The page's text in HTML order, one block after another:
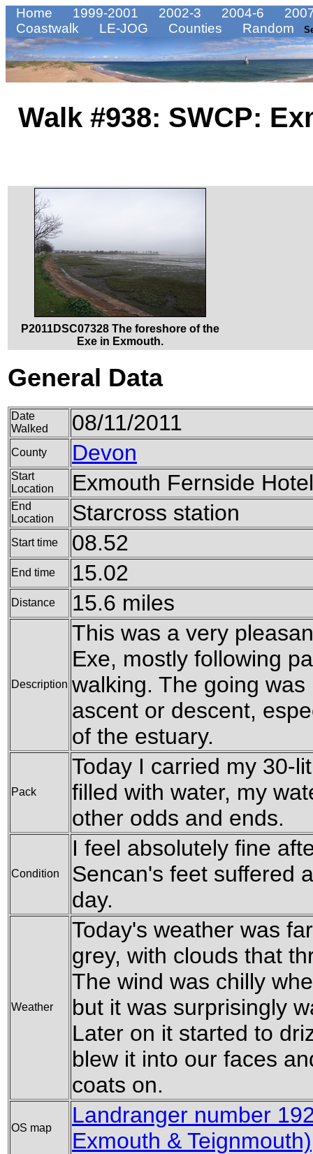
Home 1999-2001 2002-3 2004-6
Coastwalk
LE-JOG Counties Random
Walk #938: SWCP:
P2011DSC07328 The foreshore of the
Exe in Exmouth.
General Data
Date
Walked
08/11/2011
County Devon
Start
Location
Exmouth Fernside Hotel
End
Location
Starcross station
Start time 08.52
End time 15.02
Distance 15.6 miles
Description
This was a very
Exe, mostly following
walking. The going
ascent or descent,
of the estuary.
Pack
Today I carried my 30-
filled with water, my
other odds and ends.
Condition
I feel absolutely fine
Sencan's feet suffered
day.
Weather
Today's weather was
grey, with clouds that
The wind was chilly
but it was surprisingly
Later on it started to
blew it into our faces
coats on.
OS map
Landranger number
Exmouth & Teignmouth)